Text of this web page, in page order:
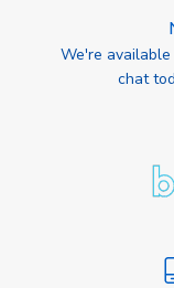
We're
chat